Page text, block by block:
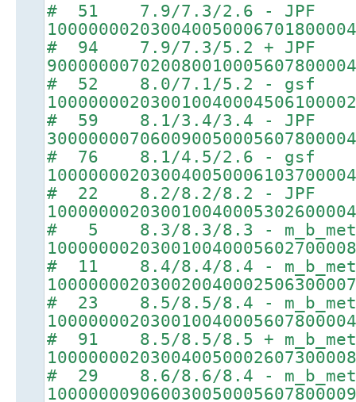
# 51 7.9/7.3/2.6 - JPF
# 94 7.9/7.3/5.2 + JPF
# 52 8.0/7.1/5.2 - gsf
# 59 8.1/3.4/3.4 - JPF
# 76 8.1/4.5/2.6 - gsf
# 22 8.2/8.2/8.2 - JPF
# 5 8.3/8.3/8.3 -
# 11 8.4/8.4/8.4 -
# 23 8.5/8.5/8.4 -
# 91 8.5/8.5/8.5 +
# 29 8.6/8.6/8.4 -